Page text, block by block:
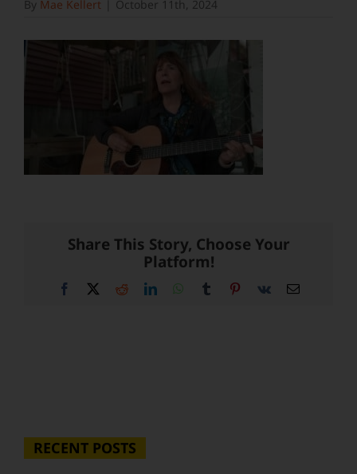
By Mae Kellert October 11th, 2024
Share This Story, Choose Your
Platform!
Facebook RedditLinkedInWhatsApp
Tumblr Pinterest
Vk Email
RECENT POSTS